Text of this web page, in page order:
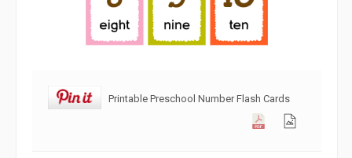
Printable Preschool Number Flash Cards